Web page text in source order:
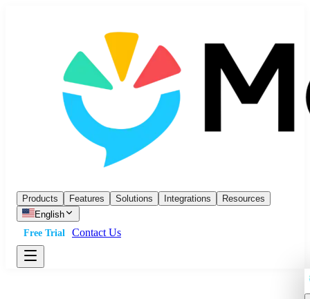
Products Features Solutions Integrations
Resources
English
Free Trial
Contact Us